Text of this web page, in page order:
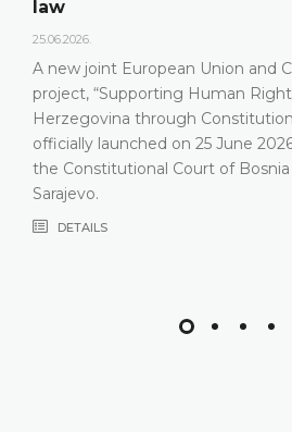
law
25.06.2026.
A new joint European Union and
project, “Supporting Human
Herzegovina through
officially launched on 25 June
the Constitutional Court of
Sarajevo.
DETAILS